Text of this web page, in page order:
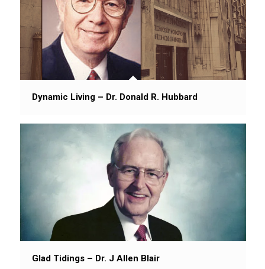
Dynamic Living – Dr. Donald R. Hubbard
Glad Tidings – Dr. J Allen Blair